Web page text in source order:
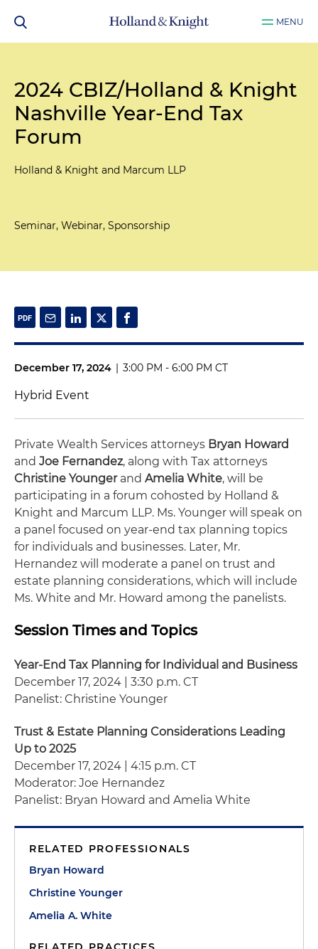
MENU
2024 CBIZ/Holland & Knight
Nashville Year-End Tax
Forum
Holland & Knight and Marcum LLP
Seminar, Webinar, Sponsorship
December 17, 2024 | 3:00 PM - 6:00 PM CT
Hybrid Event
Private Wealth Services attorneys Bryan Howard
and Joe Fernandez, along with Tax attorneys
Christine Youngerand Amelia White, will be
participating in a forum cohosted by Holland &
Knight and Marcum LLP. Ms. Younger will speak on
a panel focused on year-end tax planning topics
for individuals and businesses. Later, Mr.
Hernandez will moderate a panel on trust and
estate planning considerations, which will include
Ms. White and Mr. Howard among the panelists.
Session Times and Topics
Year-End Tax Planning for Individual and Business
December 17, 2024 | 3:30 p.m. CT
Panelist: Christine Younger
Trust & Estate Planning Considerations Leading
Up to 2025
December 17, 2024 | 4:15 p.m. CT
Moderator: Joe Hernandez
Panelist: Bryan Howard and Amelia White
RELATED PROFESSIONALS
Bryan Howard
Christine Younger
Amelia A. White